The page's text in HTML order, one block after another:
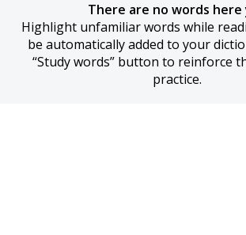
There are no words
Highlight unfamiliar words while
be automatically added to your
“Study words” button to reinforce
practice.